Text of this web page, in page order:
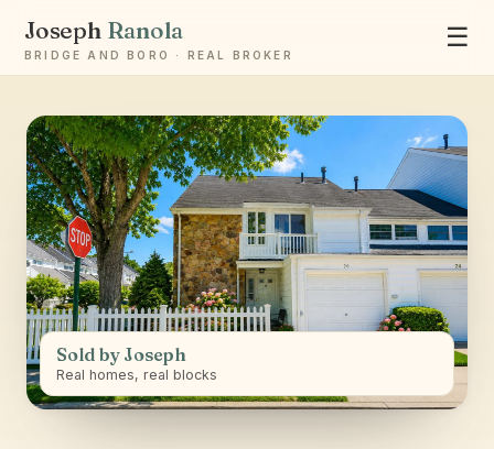
Joseph Ranola
BRIDGE AND BORO · REAL BROKER
☰
Sold by Joseph
Real homes, real blocks
Ask Joseph
Staten Island & Brooklyn real estate